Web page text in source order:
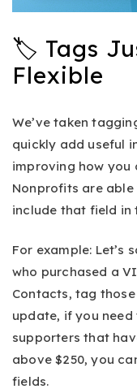
🏷 Tags
Flexible
We’ve taken
quickly add useful
improving how you
Nonprofits are
include that field in
For example: Let’s
who purchased a
Contacts, tag
update, if you
supporters that
above $250, you
fields.